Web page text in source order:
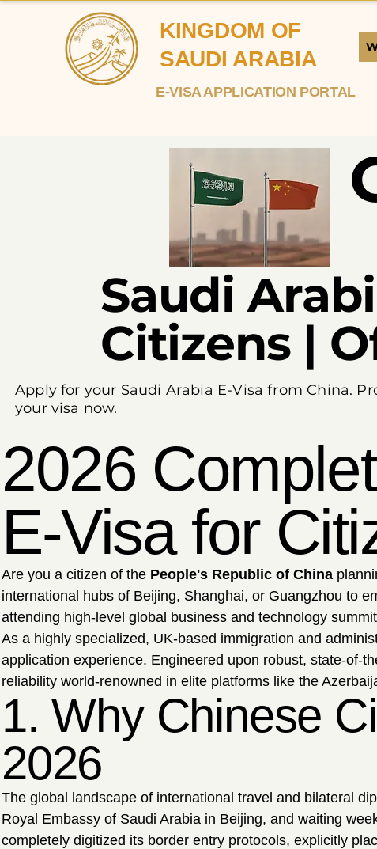
KINGDOM OF
SAUDI ARABIA
E-VISA APPLICATION PORTAL
Saudi
Citizens |
Apply for your Saudi Arabia E-Visa from China.
your visa now.
2026
E-Visa for
Are you a citizen of the People's Republic of China
international hubs of Beijing, Shanghai, or Guangzhou to
attending high-level global business and technology
As a highly specialized, UK-based immigration and
application experience. Engineered upon robust, state-of-
reliability world-renowned in elite platforms like the
1. Why Chinese
2026
The global landscape of international travel and bilateral
Royal Embassy of Saudi Arabia in Beijing, and waiting
completely digitized its border entry protocols, explicitly